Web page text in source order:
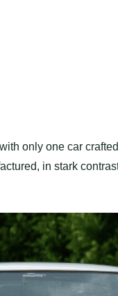
only one car
in stark